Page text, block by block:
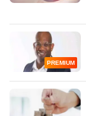
PREMIUM